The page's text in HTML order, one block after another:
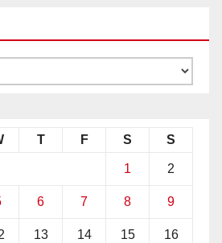
T F S S
1 2
6 7 8 9
13 14 15 16